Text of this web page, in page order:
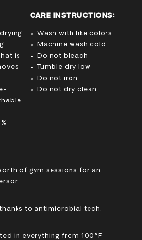
is
CARE INSTRUCTIONS:
Wash with like colors
Machine wash cold
Do not bleach
Tumble dry low
Do not iron
Do not dry clean
of gym sessions for an
to antimicrobial tech.
in everything from 100°F